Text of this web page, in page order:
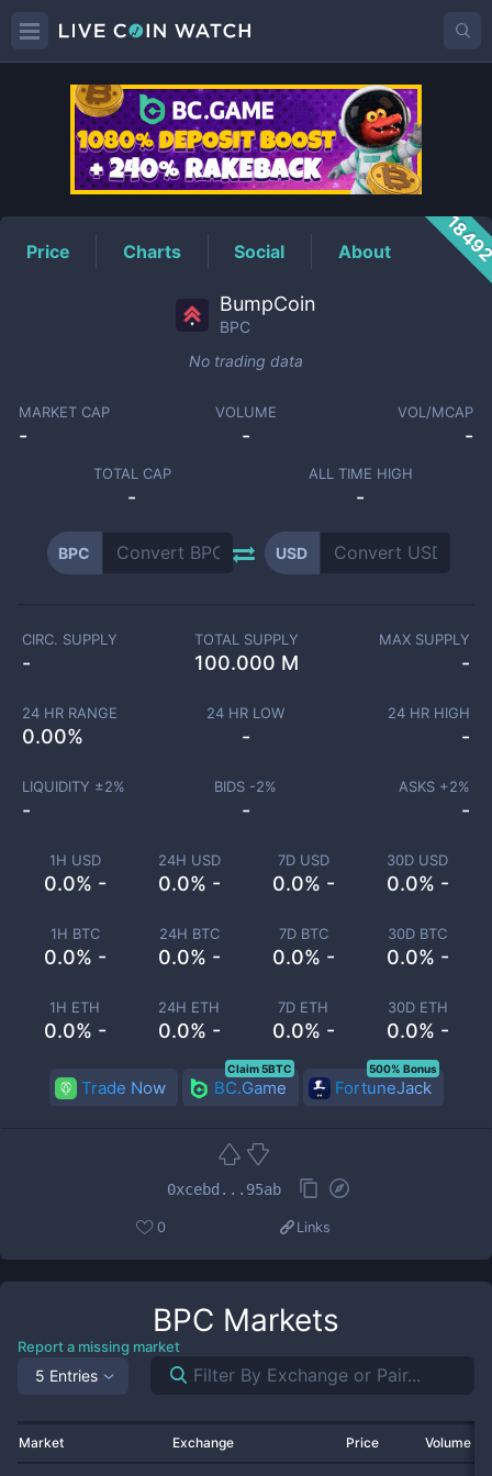
BPCPrice
Price Charts Social About
BumpCoin
BPC
No trading data
MARKET CAP
-
VOLUME
-
VOL/MCAP
-
TOTAL CAP
-
ALL TIME HIGH
-
BPC USD
1H USD
0.0% -
24H USD
0.0% -
7D USD
0.0% -
30D USD
0.0% -
1H BTC
0.0% -
24H BTC
0.0% -
7D BTC
0.0% -
30D BTC
0.0% -
1H ETH
0.0% -
24H ETH
0.0% -
7D ETH
0.0% -
30D ETH
0.0% -
CIRC. SUPPLY
-
TOTAL SUPPLY
100.000 M
MAX SUPPLY
-
24 HR RANGE
0.00%
24 HR LOW
-
24 HR HIGH
-
LIQUIDITY ±2%
-
BIDS -2%
-
ASKS +2%
-
Trade Now BC.Game
Claim 5BTC
FortuneJack
500% Bonus
0xcebd...95ab
0 Links
BPC Markets
Report a missing market
5 Entries
Market Exchange Price Volume